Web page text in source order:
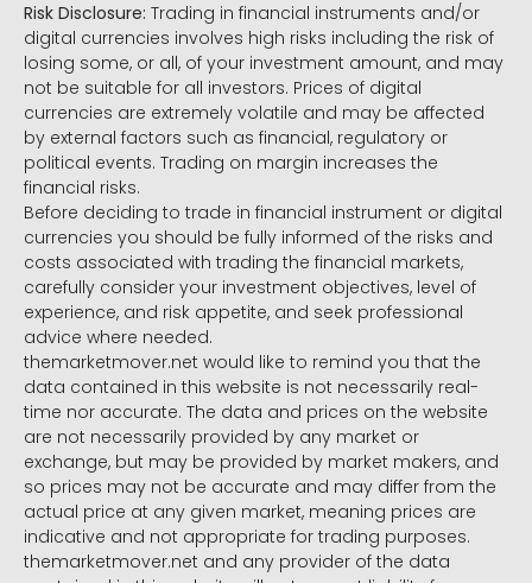
Risk Disclosure: Trading in financial instruments and/or
digital currencies involves high risks including the risk of
losing some, or all, of your investment amount, and may
not be suitable for all investors. Prices of digital
currencies are extremely volatile and may be affected
by external factors such as financial, regulatory or
political events. Trading on margin increases the
financial risks.
Before deciding to trade in financial instrument or digital
currencies you should be fully informed of the risks and
costs associated with trading the financial markets,
carefully consider your investment objectives, level of
experience, and risk appetite, and seek professional
advice where needed.
themarketmover.net would like to remind you that the
data contained in this website is not necessarily real-
time nor accurate. The data and prices on the website
are not necessarily provided by any market or
exchange, but may be provided by market makers, and
so prices may not be accurate and may differ from the
actual price at any given market, meaning prices are
indicative and not appropriate for trading purposes.
themarketmover.net and any provider of the data